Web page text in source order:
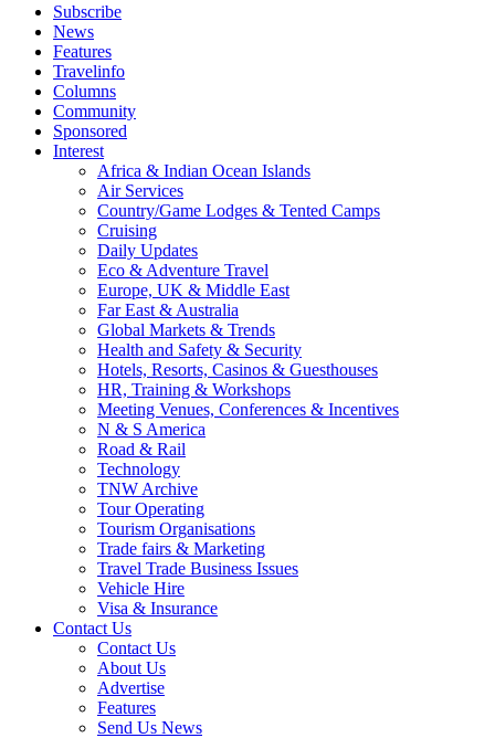
Subscribe
News
Features
Travelinfo
Columns
Community
Sponsored
Interest
Africa & Indian Ocean Islands
Air Services
Country/Game Lodges & Tented Camps
Cruising
Daily Updates
Eco & Adventure Travel
Europe, UK & Middle East
Far East & Australia
Global Markets & Trends
Health and Safety & Security
Hotels, Resorts, Casinos & Guesthouses
HR, Training & Workshops
Meeting Venues, Conferences & Incentives
N & S America
Road & Rail
Technology
TNW Archive
Tour Operating
Tourism Organisations
Trade fairs & Marketing
Travel Trade Business Issues
Vehicle Hire
Visa & Insurance
Contact Us
Contact Us
About Us
Advertise
Features
Send Us News